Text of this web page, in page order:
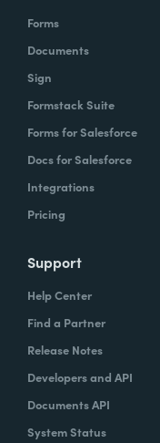
Forms
Documents
Sign
Formstack Suite
Forms for Salesforce
Docs for Salesforce
Integrations
Pricing
Support
Help Center
Find a Partner
Release Notes
Developers and API
Documents API
System Status